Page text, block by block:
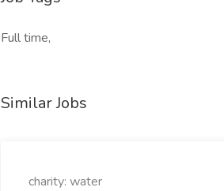
Full time,
Similar Jobs
charity: water